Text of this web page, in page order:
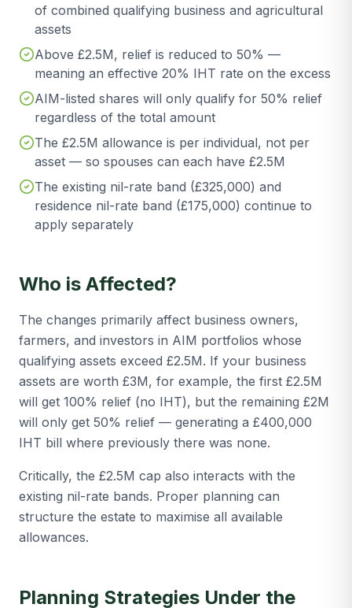
of combined qualifying business and agricultural
assets
Above £2.5M, relief is reduced to 50% —
meaning an effective 20% IHT rate on the excess
AIM-listed shares will only qualify for 50% relief
regardless of the total amount
The £2.5M allowance is per individual, not per
asset — so spouses can each have £2.5M
The existing nil-rate band (£325,000) and
residence nil-rate band (£175,000) continue to
apply separately
Who is Affected?
The changes primarily affect business owners,
farmers, and investors in AIM portfolios whose
qualifying assets exceed £2.5M. If your business
assets are worth £3M, for example, the first £2.5M
will get 100% relief (no IHT), but the remaining £2M
will only get 50% relief — generating a £400,000
IHT bill where previously there was none.
Critically, the £2.5M cap also interacts with the
existing nil-rate bands. Proper planning can
structure the estate to maximise all available
allowances.
Planning Strategies Under the